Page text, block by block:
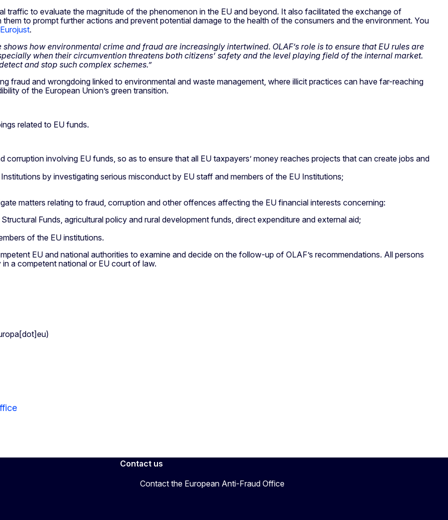
traffic to evaluate the magnitude of the phenomenon in the EU and beyond. It also facilitated the exchange of
to prompt further actions and prevent potential damage to the health of the consumers and the environment. You
.
shows how environmental crime and fraud are increasingly intertwined. OLAF’s role is to ensure that EU rules are
when their circumvention threatens both citizens’ safety and the level playing field of the internal market.
and stop such complex schemes.”
fraud and wrongdoing linked to environmental and waste management, where illicit practices can have far-reaching
of the European Union’s green transition.
related to EU funds.
involving EU funds, so as to ensure that all EU taxpayers’ money reaches projects that can create jobs and
by investigating serious misconduct by EU staff and members of the EU Institutions;
matters relating to fraud, corruption and other offences affecting the EU financial interests concerning:
Funds, agricultural policy and rural development funds, direct expenditure and external aid;
of the EU institutions.
EU and national authorities to examine and decide on the follow-up of OLAF’s recommendations. All persons
a competent national or EU court of law.
Contact us
Contact the European Anti-Fraud Office